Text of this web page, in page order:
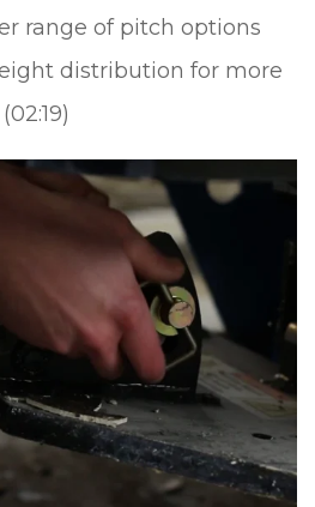
range of pitch options
distribution for more